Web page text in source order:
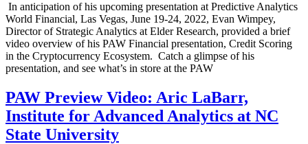
In anticipation of his upcoming presentation at Predictive Analytics
World Financial, Las Vegas, June 19-24, 2022, Evan Wimpey,
Director of Strategic Analytics at Elder Research, provided a brief
video overview of his PAW Financial presentation, Credit Scoring
in the Cryptocurrency Ecosystem.​ Catch a glimpse of his
presentation, and see what’s in store at the PAW
PAW Preview Video: Aric LaBarr,
Institute for Advanced Analytics at NC
State University